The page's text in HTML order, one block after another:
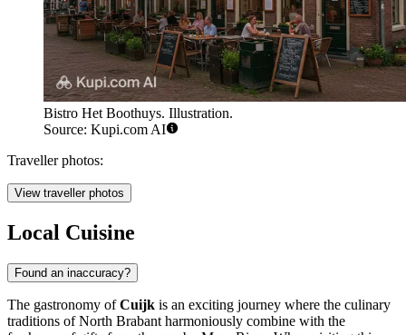
Bistro Het Boothuys. Illustration.
Source: Kupi.com AI
Traveller photos:
View traveller photos
Local Cuisine
Found an inaccuracy?
The gastronomy ofCuijk is an exciting journey where the culinary
traditions of North Brabant harmoniously combine with the